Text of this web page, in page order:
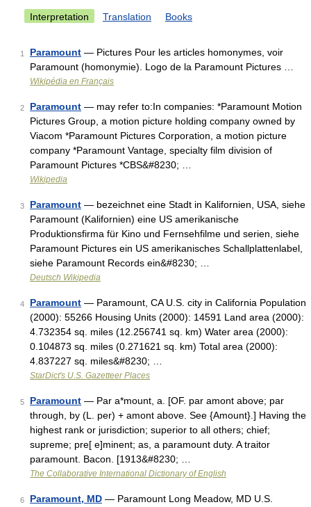
Interpretation Translation Books
1 Paramount — Pictures Pour les articles homonymes, voir
Paramount (homonymie). Logo de la Paramount Pictures …
Wikipédia en Français
2 Paramount — may refer to:In companies: *Paramount Motion
Pictures Group, a motion picture holding company owned by
Viacom *Paramount Pictures Corporation, a motion picture
company *Paramount Vantage, specialty film division of
Paramount Pictures *CBS&#8230; …
Wikipedia
3 Paramount — bezeichnet eine Stadt in Kalifornien, USA, siehe
Paramount (Kalifornien) eine US amerikanische
Produktionsfirma für Kino und Fernsehfilme und serien, siehe
Paramount Pictures ein US amerikanisches Schallplattenlabel,
siehe Paramount Records ein&#8230; …
Deutsch Wikipedia
4 Paramount — Paramount, CA U.S. city in California Population
(2000): 55266 Housing Units (2000): 14591 Land area (2000):
4.732354 sq. miles (12.256741 sq. km) Water area (2000):
0.104873 sq. miles (0.271621 sq. km) Total area (2000):
4.837227 sq. miles&#8230; …
StarDict's U.S. Gazetteer Places
5 Paramount — Par a*mount, a. [OF. par amont above; par
through, by (L. per) + amont above. See {Amount}.] Having the
highest rank or jurisdiction; superior to all others; chief;
supreme; pre[ e]minent; as, a paramount duty. A traitor
paramount. Bacon. [1913&#8230; …
The Collaborative International Dictionary of English
6 Paramount, MD — Paramount Long Meadow, MD U.S.